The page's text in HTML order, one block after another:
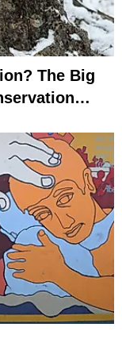
The Big